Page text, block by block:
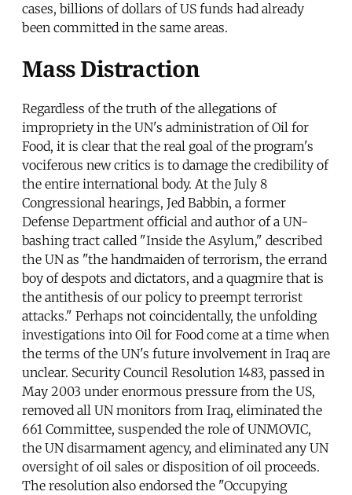
cases, billions of dollars of US funds had already
been committed in the same areas.
Mass Distraction
Regardless of the truth of the allegations of
impropriety in the UN's administration of Oil for
Food, it is clear that the real goal of the program's
vociferous new critics is to damage the credibility of
the entire international body. At the July 8
Congressional hearings, Jed Babbin, a former
Defense Department official and author of a UN-
bashing tract called "Inside the Asylum," described
the UN as "the handmaiden of terrorism, the errand
boy of despots and dictators, and a quagmire that is
the antithesis of our policy to preempt terrorist
attacks." Perhaps not coincidentally, the unfolding
investigations into Oil for Food come at a time when
the terms of the UN's future involvement in Iraq are
unclear. Security Council Resolution 1483, passed in
May 2003 under enormous pressure from the US,
removed all UN monitors from Iraq, eliminated the
661 Committee, suspended the role of UNMOVIC,
the UN disarmament agency, and eliminated any UN
oversight of oil sales or disposition of oil proceeds.
The resolution also endorsed the "Occupying